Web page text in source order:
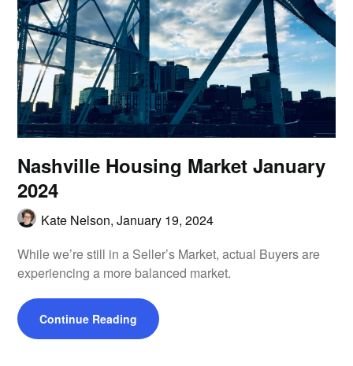
Nashville Housing Market January
2024
Kate Nelson,January 19, 2024
While we’re still in a Seller’s Market, actual Buyers are
experiencing a more balanced market.
Continue Reading